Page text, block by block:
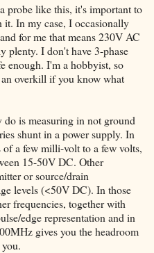
probe like this, it's important to
In my case, I occasionally
for me that means 230V AC
plenty. I don't have 3-phase
enough. I'm a hobbyist, so
overkill if you know what
is measuring in not ground
shunt in a power supply. In
a few milli-volt to a few volts,
15-50V DC. Other
or source/drain
levels (<50V DC). In those
frequencies, together with
edge representation and in
gives you the headroom